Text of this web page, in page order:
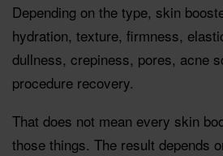
Depending on the type, skin
hydration, texture, firmness,
dullness, crepiness, pores, acne
procedure recovery.
That does not mean every skin
those things. The result depends